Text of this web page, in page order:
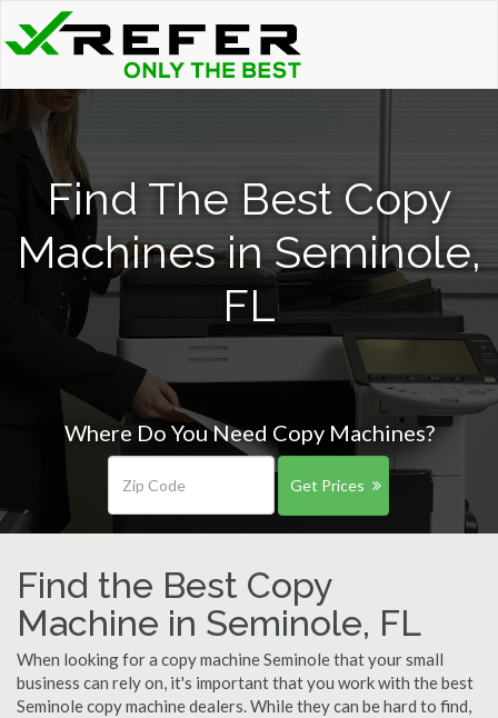
Find The Best Copy
Machines in Seminole,
FL
Where Do You Need Copy Machines?
Get Prices
Find the Best Copy
Machine in Seminole, FL
When looking for a copy machine Seminole that your small
business can rely on, it's important that you work with the best
Seminole copy machine dealers. While they can be hard to find,